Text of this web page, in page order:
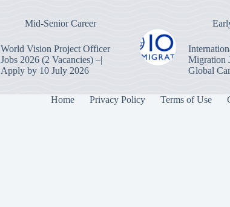
Mid-Senior Career
World Vision Project Officer
Jobs 2026 (2 Vacancies) –|
Apply by 10 July 2026
Migration
Global
Home Privacy Policy Terms of Use